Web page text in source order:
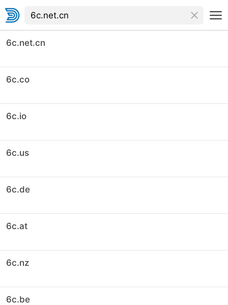
6c.net.cn
6c.co
6c.io
6c.us
6c.de
6c.at
6c.nz
6c.be